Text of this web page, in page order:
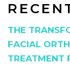
THE
FACIAL
TREATMENT